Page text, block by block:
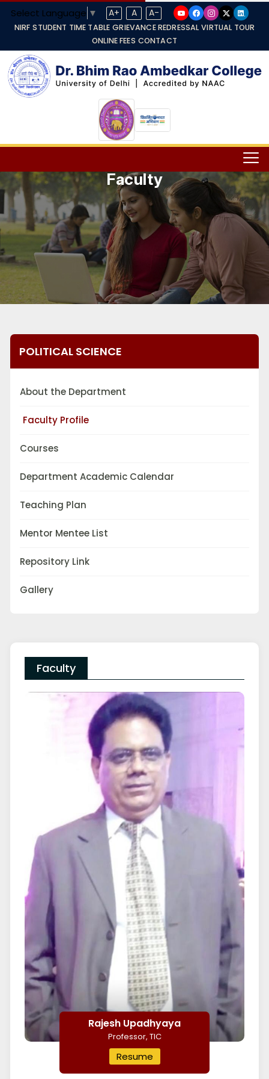
Select Language ▼ A+ A A-
NIRF STUDENT TIME TABLE GRIEVANCE REDRESSAL VIRTUAL TOUR
ONLINE FEES CONTACT
Faculty
POLITICAL SCIENCE
About the Department
Faculty Profile
Courses
Department Academic Calendar
Teaching Plan
Mentor Mentee List
Repository Link
Gallery
Faculty
Rajesh Upadhyaya
Professor, TIC
Resume